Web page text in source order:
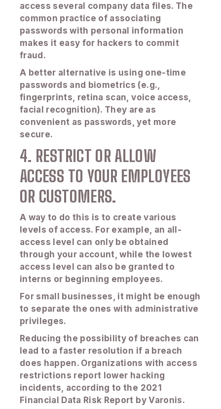
access several company data files. The
common practice of associating
passwords with personal information
makes it easy for hackers to commit
fraud.
A better alternative is using one-time
passwords and biometrics (e.g.,
fingerprints, retina scan, voice access,
facial recognition). They are as
convenient as passwords, yet more
secure.
4. RESTRICT OR ALLOW
ACCESS TO YOUR EMPLOYEES
OR CUSTOMERS.
A way to do this is to create various
levels of access. For example, an all-
access level can only be obtained
through your account, while the lowest
access level can also be granted to
interns or beginning employees.
For small businesses, it might be enough
to separate the ones with administrative
privileges.
Reducing the possibility of breaches can
lead to a faster resolution if a breach
does happen. Organizations with access
restrictions report lower hacking
incidents, according to the 2021
Financial Data Risk Report by Varonis.